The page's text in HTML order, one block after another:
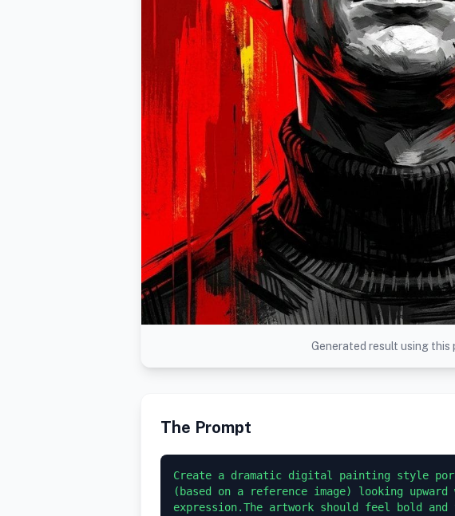
Generated result using this
The Prompt
Create a dramatic digital painting style
(based on a reference image) looking
expression.The artwork should feel bold